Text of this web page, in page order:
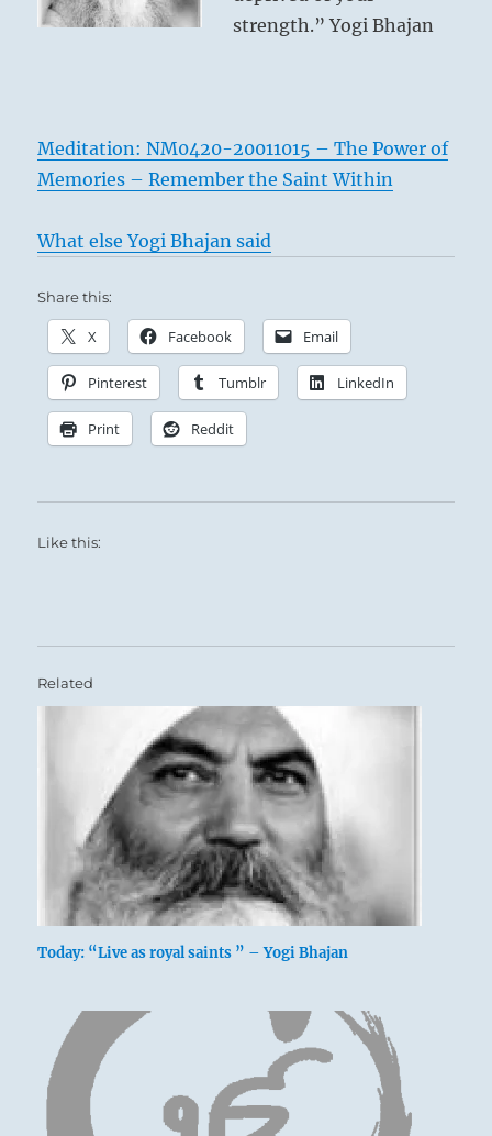
strength.” Yogi Bhajan
Meditation: NM0420-20011015 – The Power of
Memories – Remember the Saint Within
What else Yogi Bhajan said
Share this:
X Facebook Email
Pinterest Tumblr LinkedIn
Print Reddit
Like this:
Related
Today: “Live as royal saints ” – Yogi Bhajan